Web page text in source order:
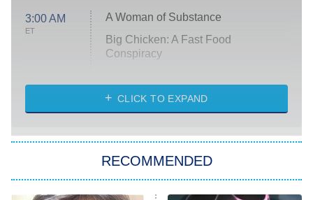
3:00 AM
ET
A Woman of Substance
Big Chicken: A Fast Food
Conspiracy
Diarra From Detroit
Let's Marry Harry
Lucky
CLICK TO EXPAND
RECOMMENDED